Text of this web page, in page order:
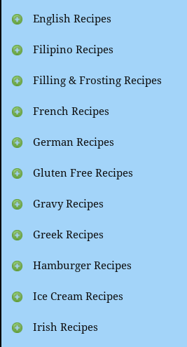
English Recipes
Filipino Recipes
Filling & Frosting Recipes
French Recipes
German Recipes
Gluten Free Recipes
Gravy Recipes
Greek Recipes
Hamburger Recipes
Ice Cream Recipes
Irish Recipes